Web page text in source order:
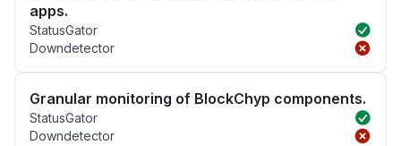
apps.
StatusGator
Downdetector
Granular monitoring of BlockChyp components.
StatusGator
Downdetector